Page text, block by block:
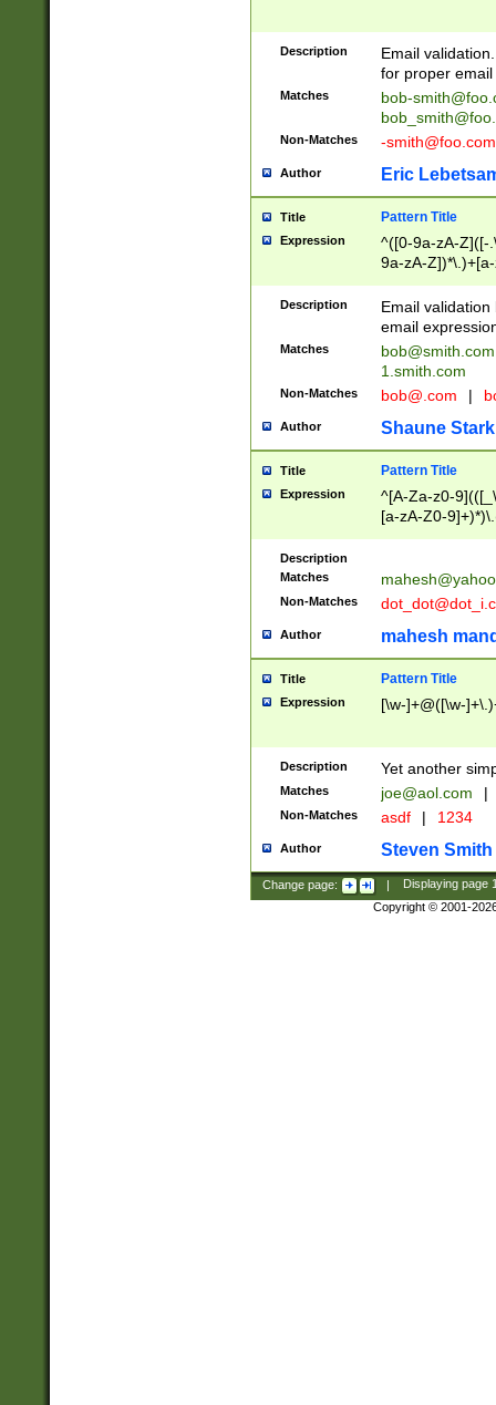
Description
Email
for proper
Matches
bob-
Non-Matches -smith@foo.com
Author Eric
Title Pattern Title
Expression
^([0-9a-zA-Z]([-
9a-zA-
Description
Email
email
Matches
bob@smith.com
1.smith.com
Non-Matches bob@.com |
Author Shaune Stark
Title Pattern Title
Expression
^[A-Za-z0-
[a-zA-Z0-
Description
Matches
Non-Matches
Author mahesh
Title Pattern Title
Expression [\w-]+@([\w-
Description Yet another
Matches joe@aol.com |
Non-Matches asdf | 1234
Author Steven Smith
Change page: | Displaying page
Copyright © 2001-